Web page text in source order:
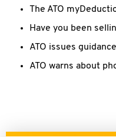
The ATO
Have you been
ATO issues
ATO warns about